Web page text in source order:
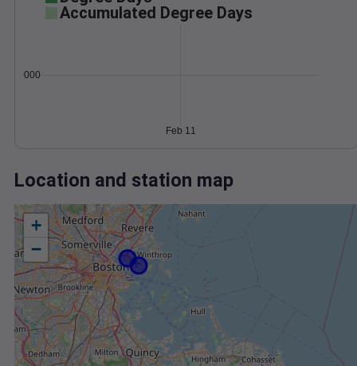
Accumulated Degree Days
0.000000
Feb 11
Location and station map
+
−